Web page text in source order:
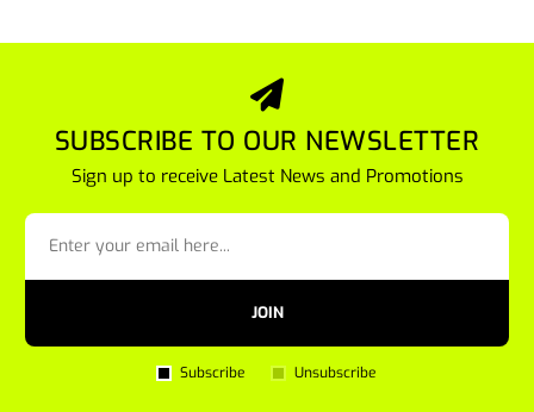
SUBSCRIBE TO OUR NEWSLETTER
Sign up to receive Latest News and Promotions
JOIN
Subscribe Unsubscribe